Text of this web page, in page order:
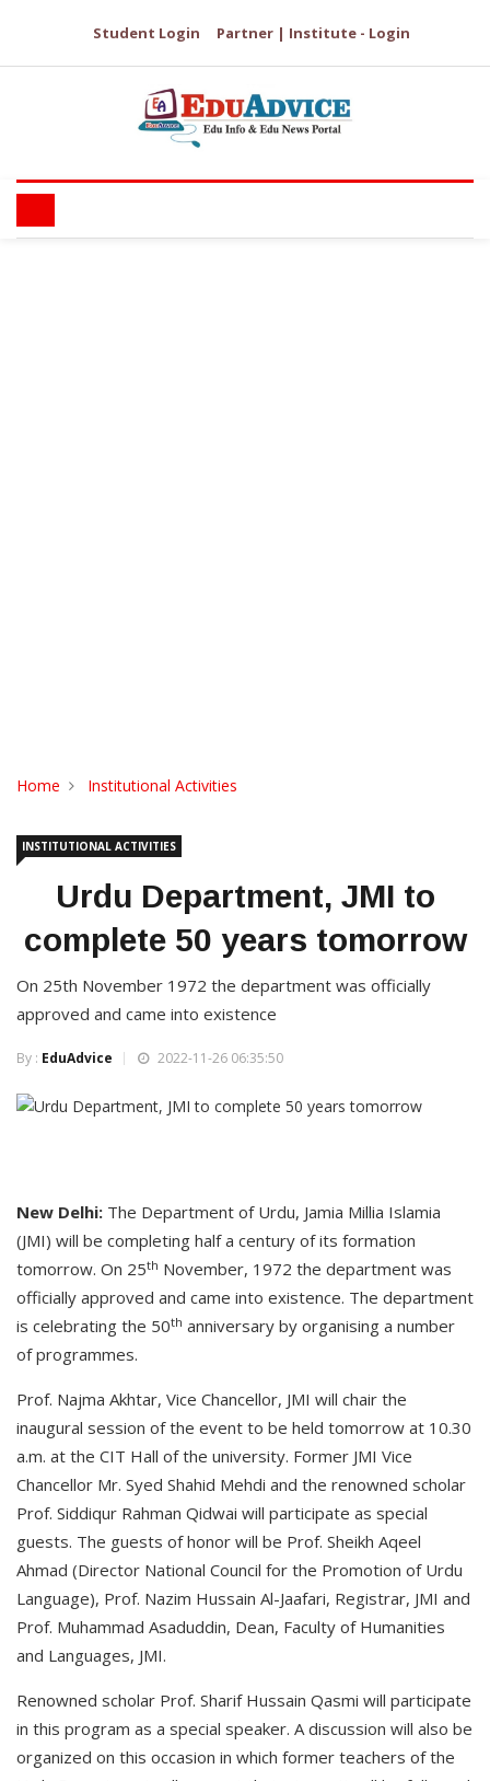
Student Login Partner | Institute - Login
Home Institutional Activities
INSTITUTIONAL ACTIVITIES
Urdu Department, JMI to
complete 50 years tomorrow
On 25th November 1972 the department was officially
approved and came into existence
By : EduAdvice 2022-11-26 06:35:50
New Delhi: The Department of Urdu, Jamia Millia Islamia
(JMI) will be completing half a century of its formation
tomorrow. On 25th November, 1972 the department was
officially approved and came into existence. The department
is celebrating the 50th anniversary by organising a number
of programmes.
Prof. Najma Akhtar, Vice Chancellor, JMI will chair the
inaugural session of the event to be held tomorrow at 10.30
a.m. at the CIT Hall of the university. Former JMI Vice
Chancellor Mr. Syed Shahid Mehdi and the renowned scholar
Prof. Siddiqur Rahman Qidwai will participate as special
guests. The guests of honor will be Prof. Sheikh Aqeel
Ahmad (Director National Council for the Promotion of Urdu
Language), Prof. Nazim Hussain Al-Jaafari, Registrar, JMI and
Prof. Muhammad Asaduddin, Dean, Faculty of Humanities
and Languages, JMI.
Renowned scholar Prof. Sharif Hussain Qasmi will participate
in this program as a special speaker. A discussion will also be
organized on this occasion in which former teachers of the